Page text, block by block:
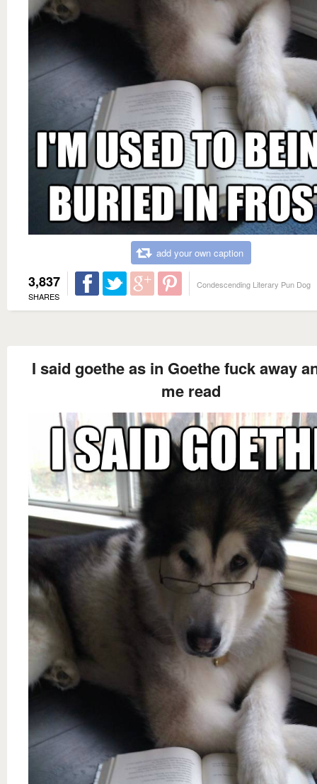
add your own caption
3,837
SHARES
Condescending Literary Pun Dog
I said goethe as in Goethe fuck away
me read